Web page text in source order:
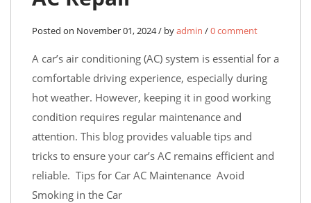
Posted on November 01, 2024 / byadmin /0 comment
A car’s air conditioning (AC) system is essential for a
comfortable driving experience, especially during
hot weather. However, keeping it in good working
condition requires regular maintenance and
attention. This blog provides valuable tips and
tricks to ensure your car’s AC remains efficient and
reliable. Tips for Car AC Maintenance Avoid
Smoking in the Car